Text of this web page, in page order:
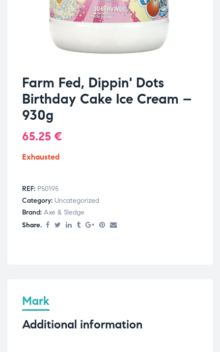
Farm Fed, Dippin' Dots
Birthday Cake Ice Cream –
930g
65.25 €
Exhausted
REF: P50195
Category: Uncategorized
Brand: Axe & Sledge
Share.
Mark
Additional information